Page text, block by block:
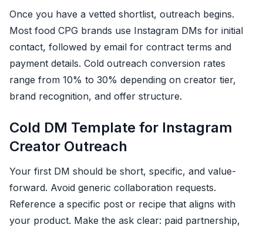
Once you have a vetted shortlist, outreach begins.
Most food CPG brands use Instagram DMs for initial
contact, followed by email for contract terms and
payment details. Cold outreach conversion rates
range from 10% to 30% depending on creator tier,
brand recognition, and offer structure.
Cold DM Template for Instagram
Creator Outreach
Your first DM should be short, specific, and value-
forward. Avoid generic collaboration requests.
Reference a specific post or recipe that aligns with
your product. Make the ask clear: paid partnership,